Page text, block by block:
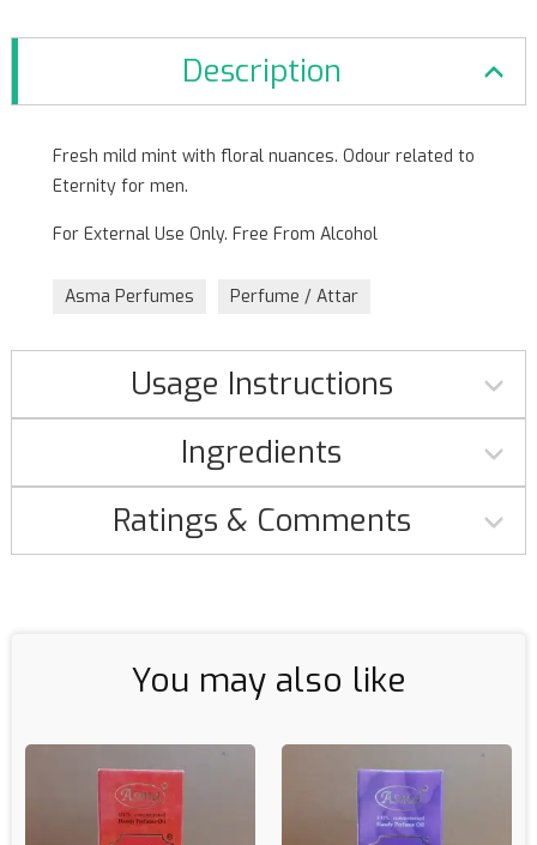
Description
Fresh mild mint with floral nuances. Odour related to
Eternity for men.
For External Use Only. Free From Alcohol
Asma Perfumes Perfume / Attar
Usage Instructions
Ingredients
Ratings & Comments
You may also like